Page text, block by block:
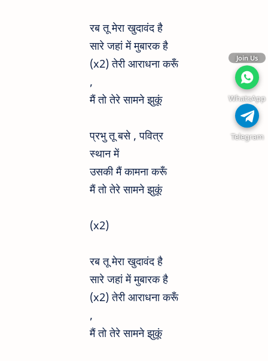
रब तू मेरा खुदावंद है
सारे जहां में मुबारक है
(x2) तेरी आराधना करूँ
,
मैं तो तेरे सामने झुकूं
प्रभु तू बसे , पवित्र
स्थान में
उसकी मैं कामना करूँ
मैं तो तेरे सामने झुकूं
(x2)
रब तू मेरा खुदावंद है
सारे जहां में मुबारक है
(x2) तेरी आराधना करूँ
,
मैं तो तेरे सामने झुकूं
Join Us
WhatsApp
Telegram